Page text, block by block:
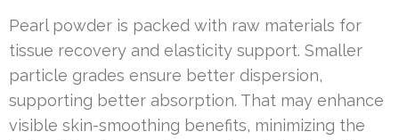
Pearl powder is packed with raw materials for
tissue recovery and elasticity support. Smaller
particle grades ensure better dispersion,
supporting better absorption. That may enhance
visible skin-smoothing benefits, minimizing the